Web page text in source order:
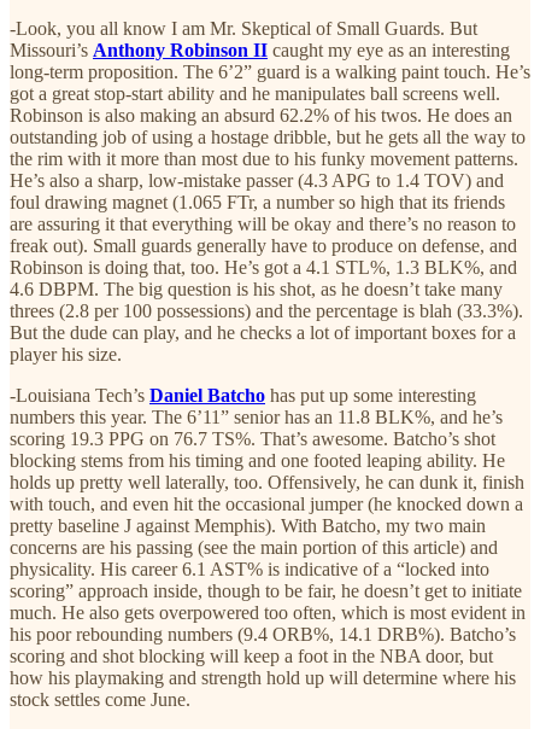
-Look, you all know I am Mr. Skeptical of Small Guards. But
Missouri’s Anthony Robinson II caught my eye as an interesting
long-term proposition. The 6’2” guard is a walking paint touch. He’s
got a great stop-start ability and he manipulates ball screens well.
Robinson is also making an absurd 62.2% of his twos. He does an
outstanding job of using a hostage dribble, but he gets all the way to
the rim with it more than most due to his funky movement patterns.
He’s also a sharp, low-mistake passer (4.3 APG to 1.4 TOV) and
foul drawing magnet (1.065 FTr, a number so high that its friends
are assuring it that everything will be okay and there’s no reason to
freak out). Small guards generally have to produce on defense, and
Robinson is doing that, too. He’s got a 4.1 STL%, 1.3 BLK%, and
4.6 DBPM. The big question is his shot, as he doesn’t take many
threes (2.8 per 100 possessions) and the percentage is blah (33.3%).
But the dude can play, and he checks a lot of important boxes for a
player his size.
-Louisiana Tech’s Daniel Batcho has put up some interesting
numbers this year. The 6’11” senior has an 11.8 BLK%, and he’s
scoring 19.3 PPG on 76.7 TS%. That’s awesome. Batcho’s shot
blocking stems from his timing and one footed leaping ability. He
holds up pretty well laterally, too. Offensively, he can dunk it, finish
with touch, and even hit the occasional jumper (he knocked down a
pretty baseline J against Memphis). With Batcho, my two main
concerns are his passing (see the main portion of this article) and
physicality. His career 6.1 AST% is indicative of a “locked into
scoring” approach inside, though to be fair, he doesn’t get to initiate
much. He also gets overpowered too often, which is most evident in
his poor rebounding numbers (9.4 ORB%, 14.1 DRB%). Batcho’s
scoring and shot blocking will keep a foot in the NBA door, but
how his playmaking and strength hold up will determine where his
stock settles come June.